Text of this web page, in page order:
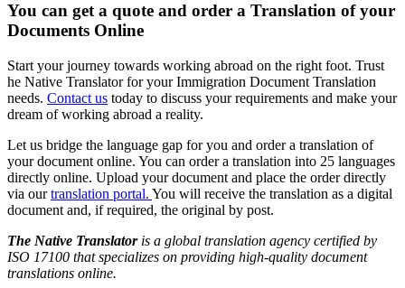
You can get a quote and order a Translation of your
Documents Online
Start your journey towards working abroad on the right foot. Trust
he Native Translator for your Immigration Document Translation
needs. Contact us today to discuss your requirements and make your
dream of working abroad a reality.
Let us bridge the language gap for you and order a translation of
your document online. You can order a translation into 25 languages
directly online. Upload your document and place the order directly
via ourtranslation portal. You will receive the translation as a digital
document and, if required, the original by post.
The Native Translatoris a global translation agency certified by
ISO 17100 that specializes on providing high-quality document
translations online.